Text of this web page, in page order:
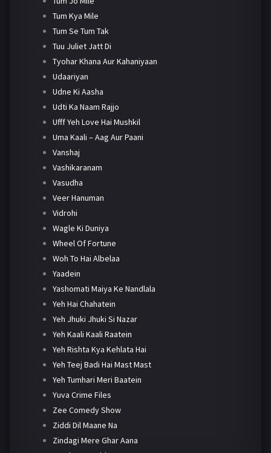
Tum Kya Mile
Tum Se Tum Tak
Tuu Juliet Jatt Di
Tyohar Khana Aur Kahaniyaan
Udaariyan
Udne Ki Aasha
Udti Ka Naam Rajjo
Ufff Yeh Love Hai Mushkil
Uma Kaali – Aag Aur Paani
Vanshaj
Vashikaranam
Vasudha
Veer Hanuman
Vidrohi
Wagle Ki Duniya
Wheel Of Fortune
Woh To Hai Albelaa
Yaadein
Yashomati Maiya Ke Nandlala
Yeh Hai Chahatein
Yeh Jhuki Jhuki Si Nazar
Yeh Kaali Kaali Raatein
Yeh Rishta Kya Kehlata Hai
Yeh Teej Badi Hai Mast Mast
Yeh Tumhari Meri Baatein
Yuva Crime Files
Zee Comedy Show
Ziddi Dil Maane Na
Zindagi Mere Ghar Aana